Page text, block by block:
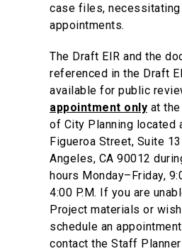
case files, necessitating
appointments.
The Draft EIR and the
referenced in the Draft
available for public
appointment only at
of City Planning located
Figueroa Street, Suite
Angeles, CA 90012
hours Monday–Friday,
4:00 P.M. If you are
Project materials or
schedule an
contact the Staff